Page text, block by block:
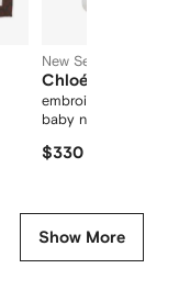
New Season
Chloé Kids
embroidered
baby nest
$330
Show More